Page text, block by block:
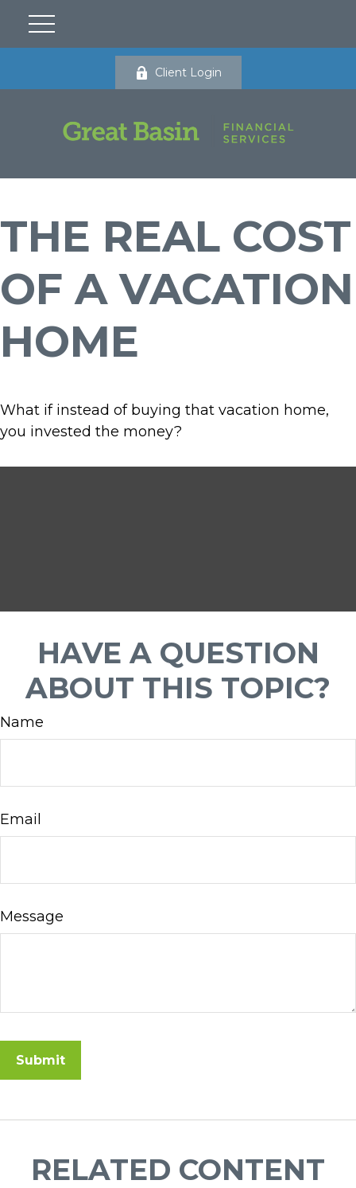
Client Login
THE REAL COST
OF A VACATION
HOME
What if instead of buying that vacation home,
you invested the money?
HAVE A QUESTION
ABOUT THIS TOPIC?
Name
Email
Message
RELATED CONTENT